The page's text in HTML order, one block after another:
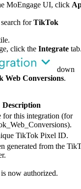
MoEngage UI, click
forTikTok
click the Integrate
down
Web Conversions.
Description
for this integration (for
TikTok Pixel ID.
generated from the
now authorized.